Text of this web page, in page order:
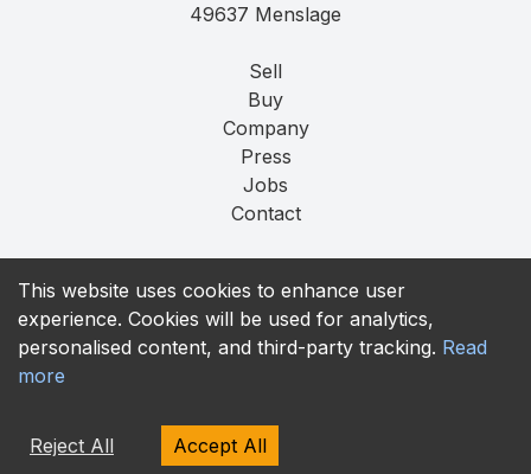
This website uses cookies to enhance user
experience. Cookies will be used for analytics,
personalised content, and third-party tracking. Read
more
Reject All Accept All
49637 Menslage
Sell
Buy
Company
Press
Jobs
Contact
Privacy
T&C